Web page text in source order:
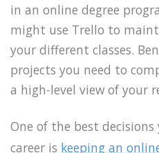
in an online degree
might use Trello to
your different classes.
projects you need to
a high-level view of your
One of the best
career is keeping an